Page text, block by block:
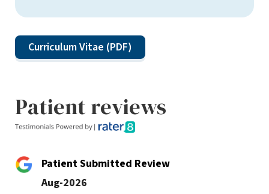
Curriculum Vitae (PDF)
Patient reviews
Patient Submitted Review
Aug-2026